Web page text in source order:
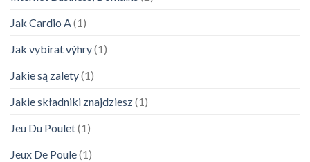
Jak Cardio A(1)
Jak vybírat výhry(1)
Jakie są zalety(1)
Jakie składniki znajdziesz(1)
Jeu Du Poulet(1)
Jeux De Poule(1)